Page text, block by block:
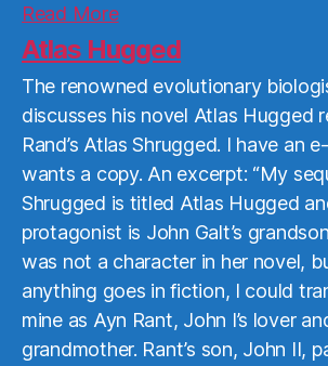
Read MoreRead
More
Atlas Hugged
The renowned evolutionary
discusses his novel Atlas Hugged
Rand’s Atlas Shrugged. I have an
wants a copy. An excerpt: “My
Shrugged is titled Atlas Hugged
protagonist is John Galt’s
was not a character in her novel,
anything goes in fiction, I could
mine as Ayn Rant, John I’s lover
grandmother. Rant’s son, John II,